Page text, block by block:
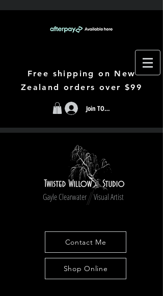
Free shipping on New
Zealand orders over $99
Join TODAY
Gayle Clearwater Visual Artist
Contact Me
Shop Online